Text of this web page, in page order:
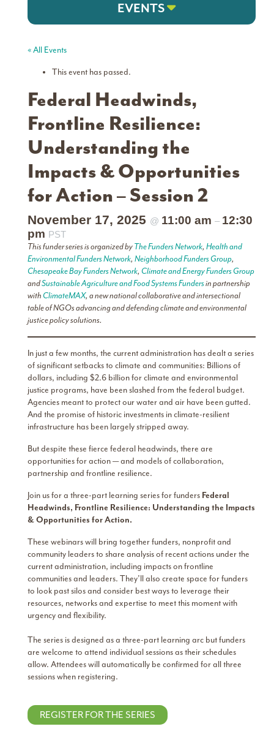
EVENTS
« All Events
This event has passed.
Federal Headwinds,
Frontline Resilience:
Understanding the
Impacts & Opportunities
for Action – Session 2
November 17, 2025 @ 11:00 am – 12:30
pm PST
This funder series is organized byThe Funders Network, Health and
Environmental Funders Network, Neighborhood Funders Group,
Chesapeake Bay Funders Network, Climate and Energy Funders Group
andSustainable Agriculture and Food Systems Fundersin partnership
withClimateMAX, a new national collaborative and intersectional
table of NGOs advancing and defending climate and environmental
justice policy solutions.
In just a few months, the current administration has dealt a series
of significant setbacks to climate and communities: Billions of
dollars, including $2.6 billion for climate and environmental
justice programs, have been slashed from the federal budget.
Agencies meant to protect our water and air have been gutted.
And the promise of historic investments in climate-resilient
infrastructure has been largely stripped away.
But despite these fierce federal headwinds, there are
opportunities for action — and models of collaboration,
partnership and frontline resilience.
Join us for a three-part learning series for funders Federal
Headwinds, Frontline Resilience: Understanding the Impacts
& Opportunities for Action.
These webinars will bring together funders, nonprofit and
community leaders to share analysis of recent actions under the
current administration, including impacts on frontline
communities and leaders. They’ll also create space for funders
to look past silos and consider best ways to leverage their
resources, networks and expertise to meet this moment with
urgency and flexibility.
The series is designed as a three-part learning arc but funders
are welcome to attend individual sessions as their schedules
allow. Attendees will automatically be confirmed for all three
sessions when registering.
REGISTER FOR THE SERIES